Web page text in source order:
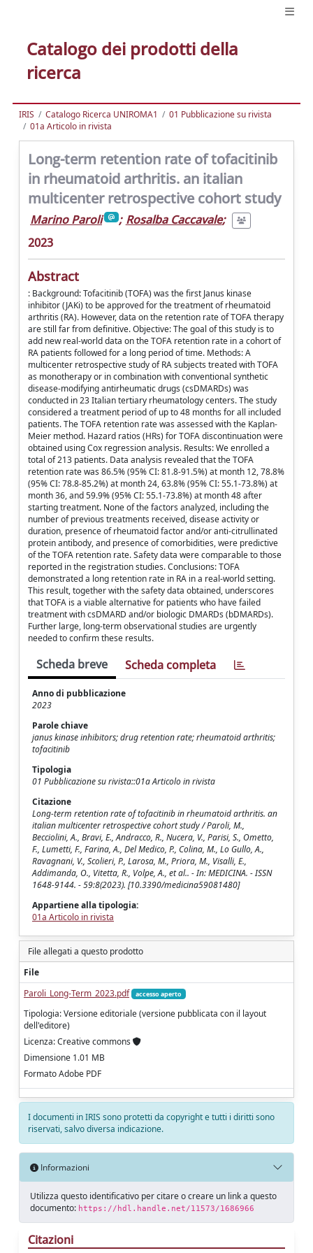
Catalogo dei prodotti della
ricerca
IRIS Catalogo Ricerca UNIROMA1
01 Pubblicazione su rivista
01a Articolo in rivista
Long-term retention rate of tofacitinib
in rheumatoid arthritis. an italian
multicenter retrospective cohort study
Marino Paroli ; Rosalba Caccavale;
2023
Abstract
: Background: Tofacitinib (TOFA) was the first Janus kinase
inhibitor (JAKi) to be approved for the treatment of rheumatoid
arthritis (RA). However, data on the retention rate of TOFA therapy
are still far from definitive. Objective: The goal of this study is to
add new real-world data on the TOFA retention rate in a cohort of
RA patients followed for a long period of time. Methods: A
multicenter retrospective study of RA subjects treated with TOFA
as monotherapy or in combination with conventional synthetic
disease-modifying antirheumatic drugs (csDMARDs) was
conducted in 23 Italian tertiary rheumatology centers. The study
considered a treatment period of up to 48 months for all included
patients. The TOFA retention rate was assessed with the Kaplan-
Meier method. Hazard ratios (HRs) for TOFA discontinuation were
obtained using Cox regression analysis. Results: We enrolled a
total of 213 patients. Data analysis revealed that the TOFA
retention rate was 86.5% (95% CI: 81.8-91.5%) at month 12, 78.8%
(95% CI: 78.8-85.2%) at month 24, 63.8% (95% CI: 55.1-73.8%) at
month 36, and 59.9% (95% CI: 55.1-73.8%) at month 48 after
starting treatment. None of the factors analyzed, including the
number of previous treatments received, disease activity or
duration, presence of rheumatoid factor and/or anti-citrullinated
protein antibody, and presence of comorbidities, were predictive
of the TOFA retention rate. Safety data were comparable to those
reported in the registration studies. Conclusions: TOFA
demonstrated a long retention rate in RA in a real-world setting.
This result, together with the safety data obtained, underscores
that TOFA is a viable alternative for patients who have failed
treatment with csDMARD and/or biologic DMARDs (bDMARDs).
Further large, long-term observational studies are urgently
needed to confirm these results.
Scheda breve Scheda completa
Anno di pubblicazione
2023
Parole chiave
janus kinase inhibitors; drug retention rate; rheumatoid arthritis;
tofacitinib
Tipologia
01 Pubblicazione su rivista::01a Articolo in rivista
Citazione
Long-term retention rate of tofacitinib in rheumatoid arthritis. an
italian multicenter retrospective cohort study / Paroli, M.,
Becciolini, A., Bravi, E., Andracco, R., Nucera, V., Parisi, S., Ometto,
F., Lumetti, F., Farina, A., Del Medico, P., Colina, M., Lo Gullo, A.,
Ravagnani, V., Scolieri, P., Larosa, M., Priora, M., Visalli, E.,
Addimanda, O., Vitetta, R., Volpe, A., et al.. - In: MEDICINA. - ISSN
1648-9144. - 59:8(2023). [10.3390/medicina59081480]
Appartiene alla tipologia:
01a Articolo in rivista
File allegati a questo prodotto
File
Paroli_Long-Term_2023.pdf
accesso aperto
Tipologia: Versione editoriale (versione pubblicata con il layout
dell'editore)
Licenza: Creative commons
Dimensione 1.01 MB
Formato Adobe PDF
I documenti in IRIS sono protetti da copyright e tutti i diritti sono
riservati, salvo diversa indicazione.
Informazioni
Utilizza questo identificativo per citare o creare un link a questo
documento: https://hdl.handle.net/11573/1686966
Citazioni